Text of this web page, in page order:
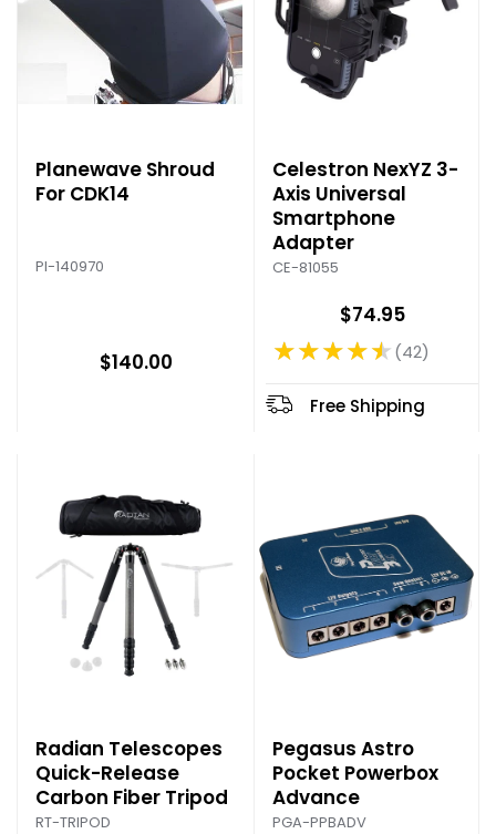
Planewave Shroud
For CDK14
PI-140970
$140.00
Free Shipping
Celestron NexYZ 3-
Axis Universal
Smartphone
Adapter
CE-81055
$74.95
★★★★★
Rating: 4.64 out of 5 stars
42
Radian Telescopes
Quick-Release
Carbon Fiber Tripod
RT-TRIPOD
Pegasus Astro
Pocket Powerbox
Advance
PGA-PPBADV